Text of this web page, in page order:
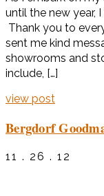
until the new year,
Thank you to
sent me kind
showrooms and
include, […]
view post
Bergdorf
11 . 26 . 12